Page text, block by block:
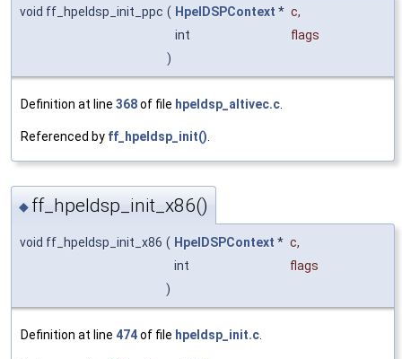
void ff_hpeldsp_init_ppc ( HpelDSPContext * c,
int
flags
)
Definition at line 368of file hpeldsp_altivec.c
Referenced by ff_hpeldsp_init()
◆ ff_hpeldsp_init_x86()
void ff_hpeldsp_init_x86 ( HpelDSPContext * c,
int
flags
)
Definition at line 474of file hpeldsp_init.c